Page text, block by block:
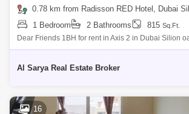
0.78 km from Radisson RED Hotel, Dubai
1 Bedroom
2 Bathrooms 815 Sq.Ft.
Dear Friends 1BH for rent in Axis 2 in Dubai Silion
OasisAxis Residence 21 BR Apartment Built-In-
Al Sarya Real Estate Broker
16